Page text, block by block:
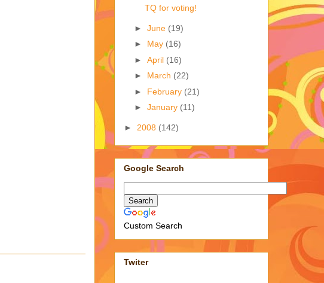
TQ for voting!
► June (19)
► May (16)
► April (16)
► March (22)
► February (21)
► January (11)
► 2008 (142)
Google Search
Custom Search
Twiter